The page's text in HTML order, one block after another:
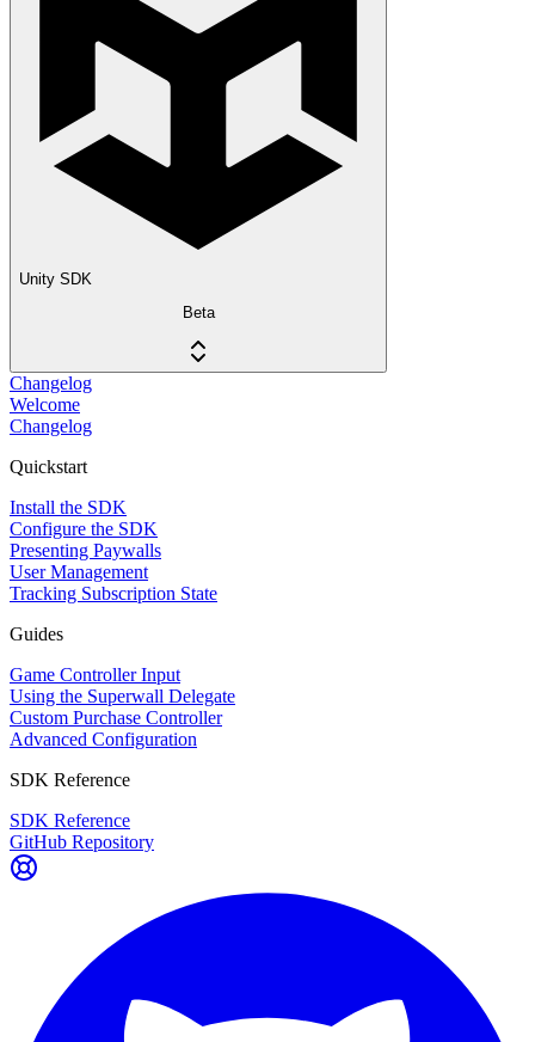
Unity SDK
Beta
Changelog
Welcome
Changelog
Quickstart
Install the SDK
Configure the SDK
Presenting Paywalls
User Management
Tracking Subscription State
Guides
Game Controller Input
Using the Superwall Delegate
Custom Purchase Controller
Advanced Configuration
SDK Reference
SDK Reference
GitHub Repository